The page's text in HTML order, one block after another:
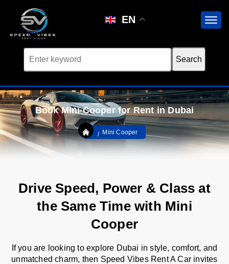
EN
Book Mini Cooper for Rent in Dubai
Mini Cooper
Drive Speed, Power & Class at
the Same Time with Mini
Cooper
If you are looking to explore Dubai in style, comfort, and
unmatched charm, then Speed Vibes Rent A Car invites